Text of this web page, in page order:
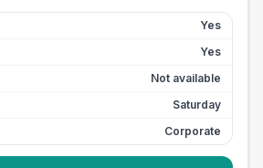
Yes
Yes
Not available
Saturday
Corporate